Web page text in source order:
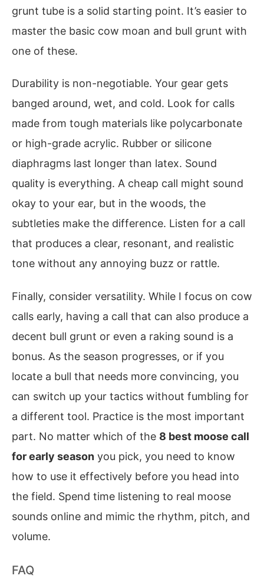
grunt tube is a solid starting point. It’s easier to
master the basic cow moan and bull grunt with
one of these.
Durability is non-negotiable. Your gear gets
banged around, wet, and cold. Look for calls
made from tough materials like polycarbonate
or high-grade acrylic. Rubber or silicone
diaphragms last longer than latex. Sound
quality is everything. A cheap call might sound
okay to your ear, but in the woods, the
subtleties make the difference. Listen for a call
that produces a clear, resonant, and realistic
tone without any annoying buzz or rattle.
Finally, consider versatility. While I focus on cow
calls early, having a call that can also produce a
decent bull grunt or even a raking sound is a
bonus. As the season progresses, or if you
locate a bull that needs more convincing, you
can switch up your tactics without fumbling for
a different tool. Practice is the most important
part. No matter which of the 8 best moose call
for early season you pick, you need to know
how to use it effectively before you head into
the field. Spend time listening to real moose
sounds online and mimic the rhythm, pitch, and
volume.
FAQ